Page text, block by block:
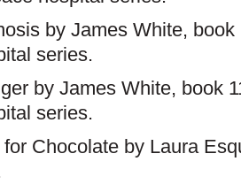
by James White,
series.
by James White, book
series.
Chocolate by Laura